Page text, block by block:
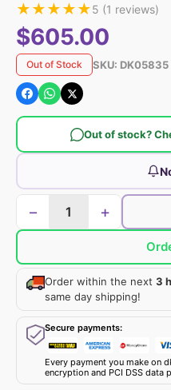
★★★★★5 (1 reviews)
$605.00
Out of Stock SKU: DK05835
Out of stock?
− +
Order within the next 3
for same day shipping!
Secure payments:
Every payment you make on
encryption and PCI DSS